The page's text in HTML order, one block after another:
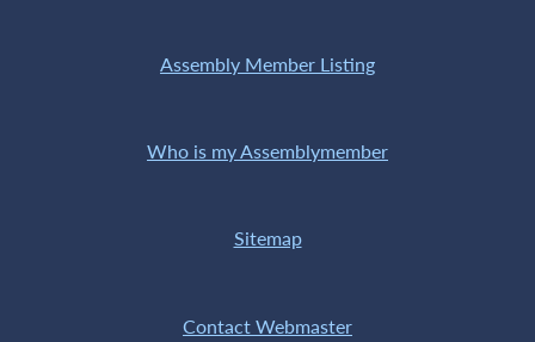
Assembly Member Listing
Who is my Assemblymember
Sitemap
Contact Webmaster